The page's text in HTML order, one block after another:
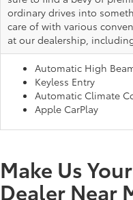
ordinary drives into
care of with various
at our dealership,
Automatic High
Keyless Entry
Automatic Climate
Apple CarPlay
Make Us
Dealer Near